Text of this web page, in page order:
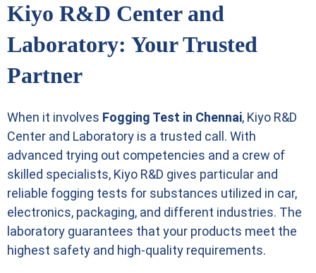
Kiyo R&D Center and
Laboratory: Your Trusted
Partner
When it involves Fogging Test in Chennai, Kiyo R&D
Center and Laboratory is a trusted call. With
advanced trying out competencies and a crew of
skilled specialists, Kiyo R&D gives particular and
reliable fogging tests for substances utilized in car,
electronics, packaging, and different industries. The
laboratory guarantees that your products meet the
highest safety and high-quality requirements.